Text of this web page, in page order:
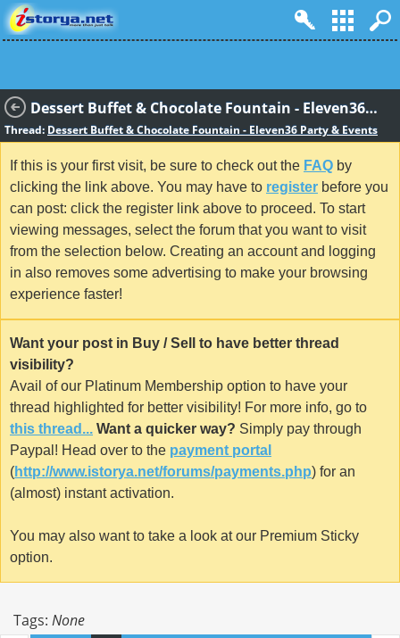
Dessert Buffet & Chocolate Fountain - Eleven36 Party & Events
Thread: Dessert Buffet & Chocolate Fountain - Eleven36 Party & Events
If this is your first visit, be sure to check out the FAQ by
clicking the link above. You may have to register before you
can post: click the register link above to proceed. To start
viewing messages, select the forum that you want to visit
from the selection below. Creating an account and logging
in also removes some advertising to make your browsing
experience faster!
Want your post in Buy / Sell to have better thread
visibility?
Avail of our Platinum Membership option to have your
thread highlighted for better visibility! For more info, go to
this thread... Want a quicker way? Simply pay through
Paypal! Head over to the payment portal
(http://www.istorya.net/forums/payments.php) for an
(almost) instant activation.
You may also want to take a look at our Premium Sticky
option.
Tags: None